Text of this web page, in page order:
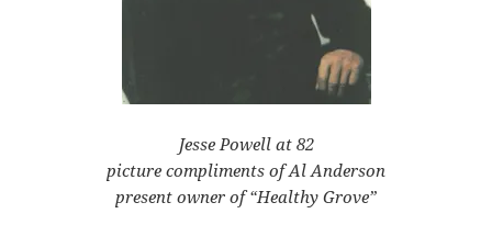
Jesse Powell at 82
picture compliments of Al Anderson
present owner of “Healthy Grove”